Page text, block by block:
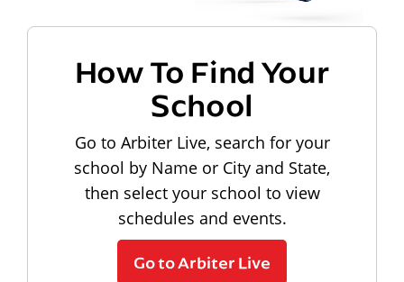
How To Find Your
School
Go to Arbiter Live, search for your
school by Name or City and State,
then select your school to view
schedules and events.
Go to Arbiter Live